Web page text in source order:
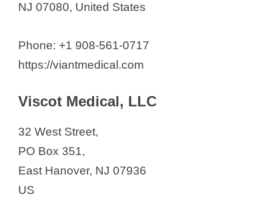
NJ 07080, United States
Phone: +1 908-561-0717
https://viantmedical.com
Viscot Medical, LLC
32 West Street,
PO Box 351,
East Hanover, NJ 07936
US